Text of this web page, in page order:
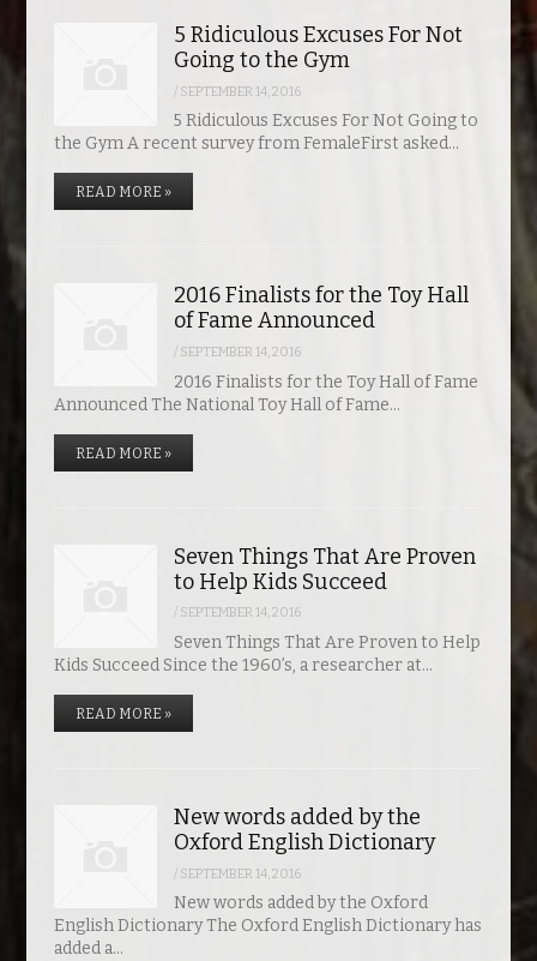
5 Ridiculous Excuses For Not
Going to the Gym
/ SEPTEMBER 14, 2016
5 Ridiculous Excuses For Not Going to
the Gym A recent survey from FemaleFirst asked…
READ MORE »
2016 Finalists for the Toy Hall
of Fame Announced
/ SEPTEMBER 14, 2016
2016 Finalists for the Toy Hall of Fame
Announced The National Toy Hall of Fame…
READ MORE »
Seven Things That Are Proven
to Help Kids Succeed
/ SEPTEMBER 14, 2016
Seven Things That Are Proven to Help
Kids Succeed Since the 1960’s, a researcher at…
READ MORE »
New words added by the
Oxford English Dictionary
/ SEPTEMBER 14, 2016
New words added by the Oxford
English Dictionary The Oxford English Dictionary has
added a…